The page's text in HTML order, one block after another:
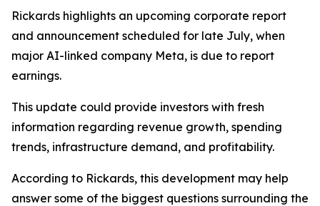
Rickards highlights an upcoming corporate report
and announcement scheduled for late July, when
major AI-linked company Meta, is due to report
earnings.
This update could provide investors with fresh
information regarding revenue growth, spending
trends, infrastructure demand, and profitability.
According to Rickards, this development may help
answer some of the biggest questions surrounding the